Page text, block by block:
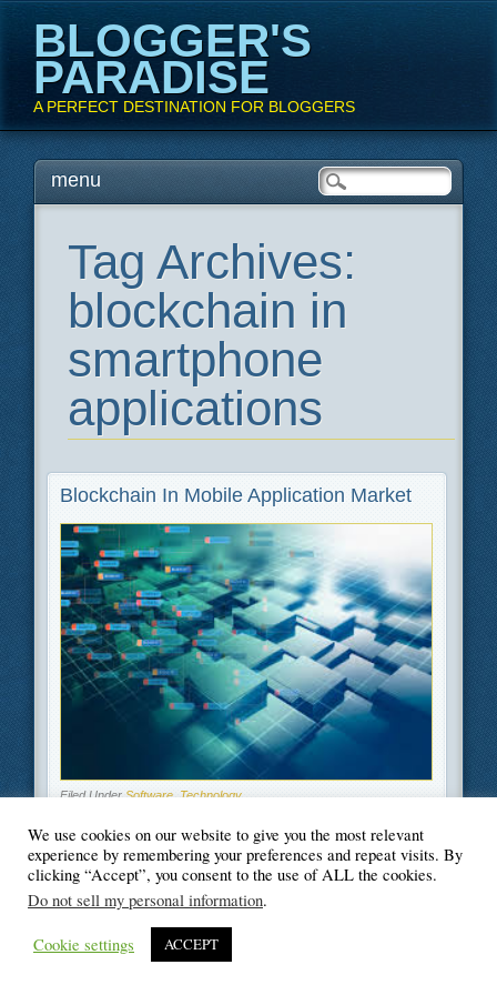
BLOGGER'S
PARADISE
A PERFECT DESTINATION FOR BLOGGERS
Main menu
Skipmenu
Tag Archives:
blockchain in
smartphone
applications
Blockchain In Mobile Application Market
Filed UnderSoftware,Technology
© Blogger's Paradise
We use cookies on our website to give you the most relevant
experience by remembering your preferences and repeat visits. By
clicking “Accept”, you consent to the use of ALL the cookies.
Do not sell my personal information.
Cookie settings ACCEPT